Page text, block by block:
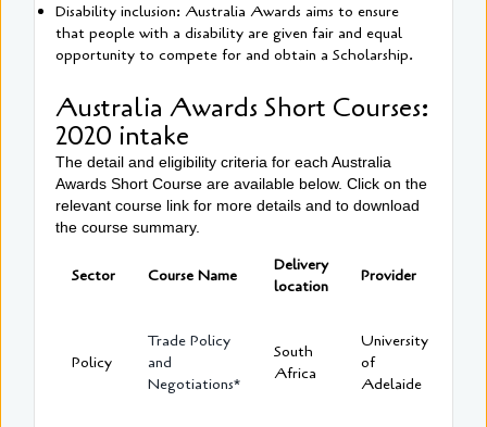
Disability inclusion: Australia Awards aims to ensure
that people with a disability are given fair and equal
opportunity to compete for and obtain a Scholarship.
Australia Awards Short Courses:
2020 intake
The detail and eligibility criteria for each Australia
Awards Short Course are available below. Click on the
relevant course link for more details and to download
the course summary.
Sector Course Name
Delivery
location
Provider
Policy
Trade Policy
and
Negotiations*
South
Africa
University
of
Adelaide